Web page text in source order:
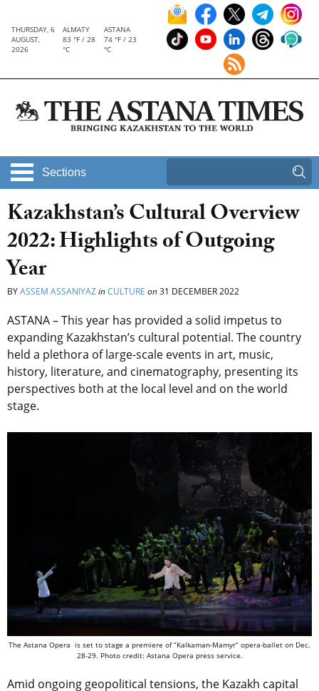
THURSDAY, 6
AUGUST,
2026
ALMATY
83 °F / 28
°C
ASTANA
74 °F / 23
°C
Sections
Kazakhstan’s Cultural Overview
2022: Highlights of Outgoing
Year
BYASSEM ASSANIYAZinCULTURE on31 DECEMBER 2022
ASTANA – This year has provided a solid impetus to
expanding Kazakhstan’s cultural potential. The country
held a plethora of large-scale events in art, music,
history, literature, and cinematography, presenting its
perspectives both at the local level and on the world
stage.
The Astana Opera is set to stage a premiere of “Kalkaman-Mamyr” opera-ballet on Dec.
28-29. Photo credit: Astana Opera press service.
Amid ongoing geopolitical tensions, the Kazakh capital